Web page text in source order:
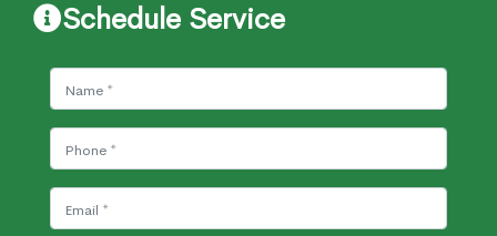
Schedule Service